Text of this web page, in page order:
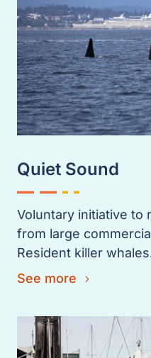
Quiet Sound
Voluntary initiative to
from large
Resident killer
See more